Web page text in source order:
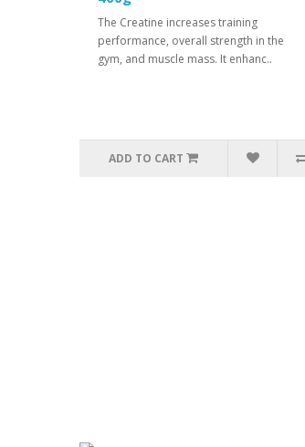
The Creatine increases training
performance, overall strength in the
gym, and muscle mass. It enhanc..
ADD TO CART